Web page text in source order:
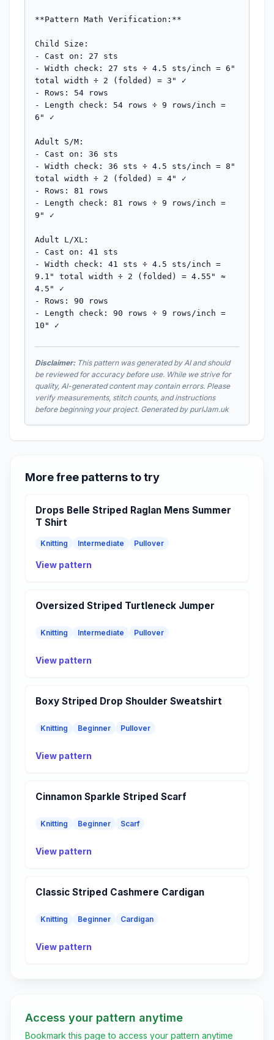
**Pattern Math Verification:**
Child Size:
- Cast on: 27 sts
- Width check: 27 sts ÷ 4.5 sts/inch = 6"
total width ÷ 2 (folded) = 3" ✓
- Rows: 54 rows
- Length check: 54 rows ÷ 9 rows/inch =
6" ✓
Adult S/M:
- Cast on: 36 sts
- Width check: 36 sts ÷ 4.5 sts/inch = 8"
total width ÷ 2 (folded) = 4" ✓
- Rows: 81 rows
- Length check: 81 rows ÷ 9 rows/inch =
9" ✓
Adult L/XL:
- Cast on: 41 sts
- Width check: 41 sts ÷ 4.5 sts/inch =
9.1" total width ÷ 2 (folded) = 4.55" ≈
4.5" ✓
- Rows: 90 rows
- Length check: 90 rows ÷ 9 rows/inch =
10" ✓
Disclaimer:This pattern was generated by AI and should
be reviewed for accuracy before use. While we strive for
quality, AI-generated content may contain errors. Please
verify measurements, stitch counts, and instructions
before beginning your project. Generated by purlJam.uk
More free patterns to try
Drops Belle Striped Raglan Mens Summer
T Shirt
Knitting Intermediate Pullover
View pattern
Oversized Striped Turtleneck Jumper
Knitting Intermediate Pullover
View pattern
Boxy Striped Drop Shoulder Sweatshirt
Knitting Beginner Pullover
View pattern
Cinnamon Sparkle Striped Scarf
Knitting Beginner Scarf
View pattern
Classic Striped Cashmere Cardigan
Knitting Beginner Cardigan
View pattern
Access your pattern anytime
Bookmark this page to access your pattern anytime